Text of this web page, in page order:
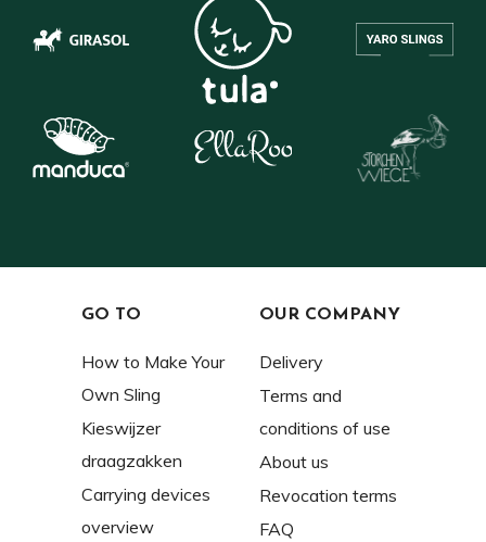
GO TO
How to Make Your
Own Sling
Kieswijzer
draagzakken
Carrying devices
overview
OUR COMPANY
Delivery
Terms and
conditions of use
About us
Revocation terms
FAQ